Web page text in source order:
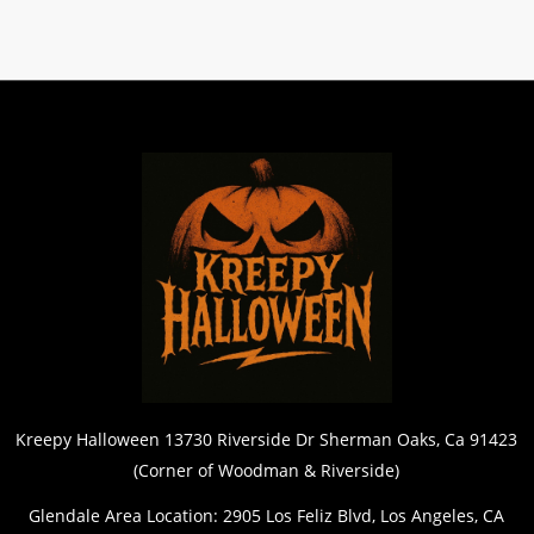
Kreepy Halloween 13730 Riverside Dr Sherman Oaks, Ca 91423
(Corner of Woodman & Riverside)
Glendale Area Location: 2905 Los Feliz Blvd, Los Angeles, CA